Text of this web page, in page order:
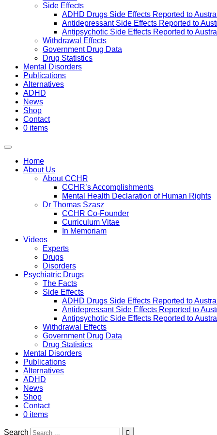
Side Effects
ADHD Drugs Side Effects Reported to
Antidepressant Side Effects Reported to
Antipsychotic Side Effects Reported to
Withdrawal Effects
Government Drug Data
Drug Statistics
Mental Disorders
Publications
Alternatives
ADHD
News
Shop
Contact
0 items
Home
About Us
About CCHR
CCHR’s Accomplishments
Mental Health Declaration of Human Rights
Dr Thomas Szasz
CCHR Co-Founder
Curriculum Vitae
In Memoriam
Videos
Experts
Drugs
Disorders
Psychiatric Drugs
The Facts
Side Effects
ADHD Drugs Side Effects Reported to
Antidepressant Side Effects Reported to
Antipsychotic Side Effects Reported to
Withdrawal Effects
Government Drug Data
Drug Statistics
Mental Disorders
Publications
Alternatives
ADHD
News
Shop
Contact
0 items
Search